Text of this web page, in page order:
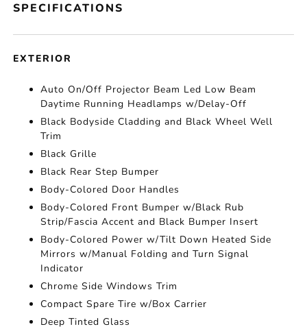
SPECIFICATIONS
EXTERIOR
Auto On/Off Projector Beam Led Low Beam
Daytime Running Headlamps w/Delay-Off
Black Bodyside Cladding and Black Wheel Well
Trim
Black Grille
Black Rear Step Bumper
Body-Colored Door Handles
Body-Colored Front Bumper w/Black Rub
Strip/Fascia Accent and Black Bumper Insert
Body-Colored Power w/Tilt Down Heated Side
Mirrors w/Manual Folding and Turn Signal
Indicator
Chrome Side Windows Trim
Compact Spare Tire w/Box Carrier
Deep Tinted Glass